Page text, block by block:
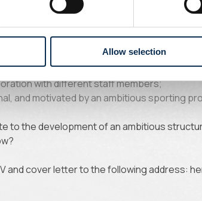
Allow selection
and developing goalkeepers;
with different staff members;
and motivated by an ambitious sporting
to the development of an ambitious
and cover letter to the following address: